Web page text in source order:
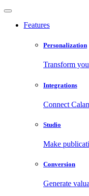
Features
Personalization
Transform
Integrations
Connect
Studio
Make
Conversion
Generate